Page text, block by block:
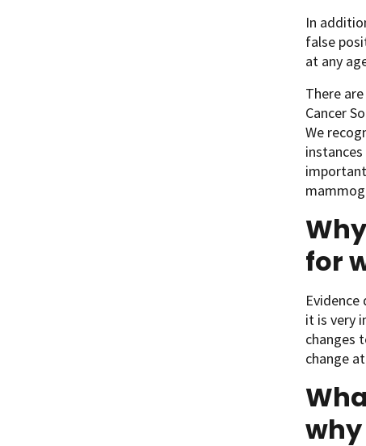
In
false
at any
There
Cancer
We
for
it is very
changes
change